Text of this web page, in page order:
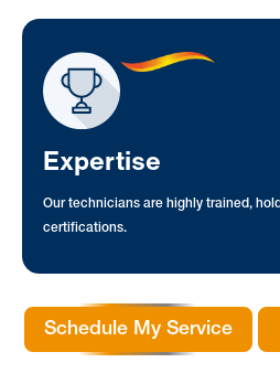
Expertise
Our technicians are highly trained,
certifications.
Schedule My Service